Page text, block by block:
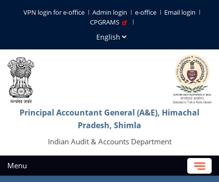
VPN login for e-office Admin login e-office
Email login
CPGRAMS
Principal Accountant General (A&E), Himachal
Pradesh, Shimla
Indian Audit & Accounts Department
Menu